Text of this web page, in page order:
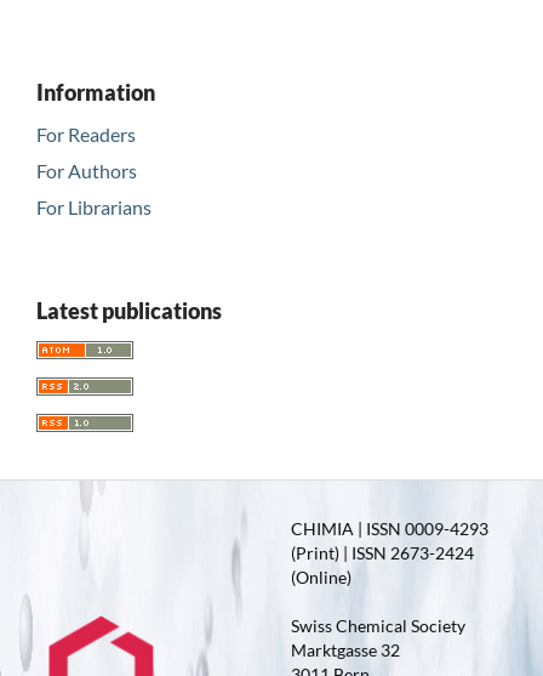
Information
For Readers
For Authors
For Librarians
Latest publications
CHIMIA | ISSN 0009-4293
(Print) | ISSN 2673-2424
(Online)
Swiss Chemical Society
Marktgasse 32